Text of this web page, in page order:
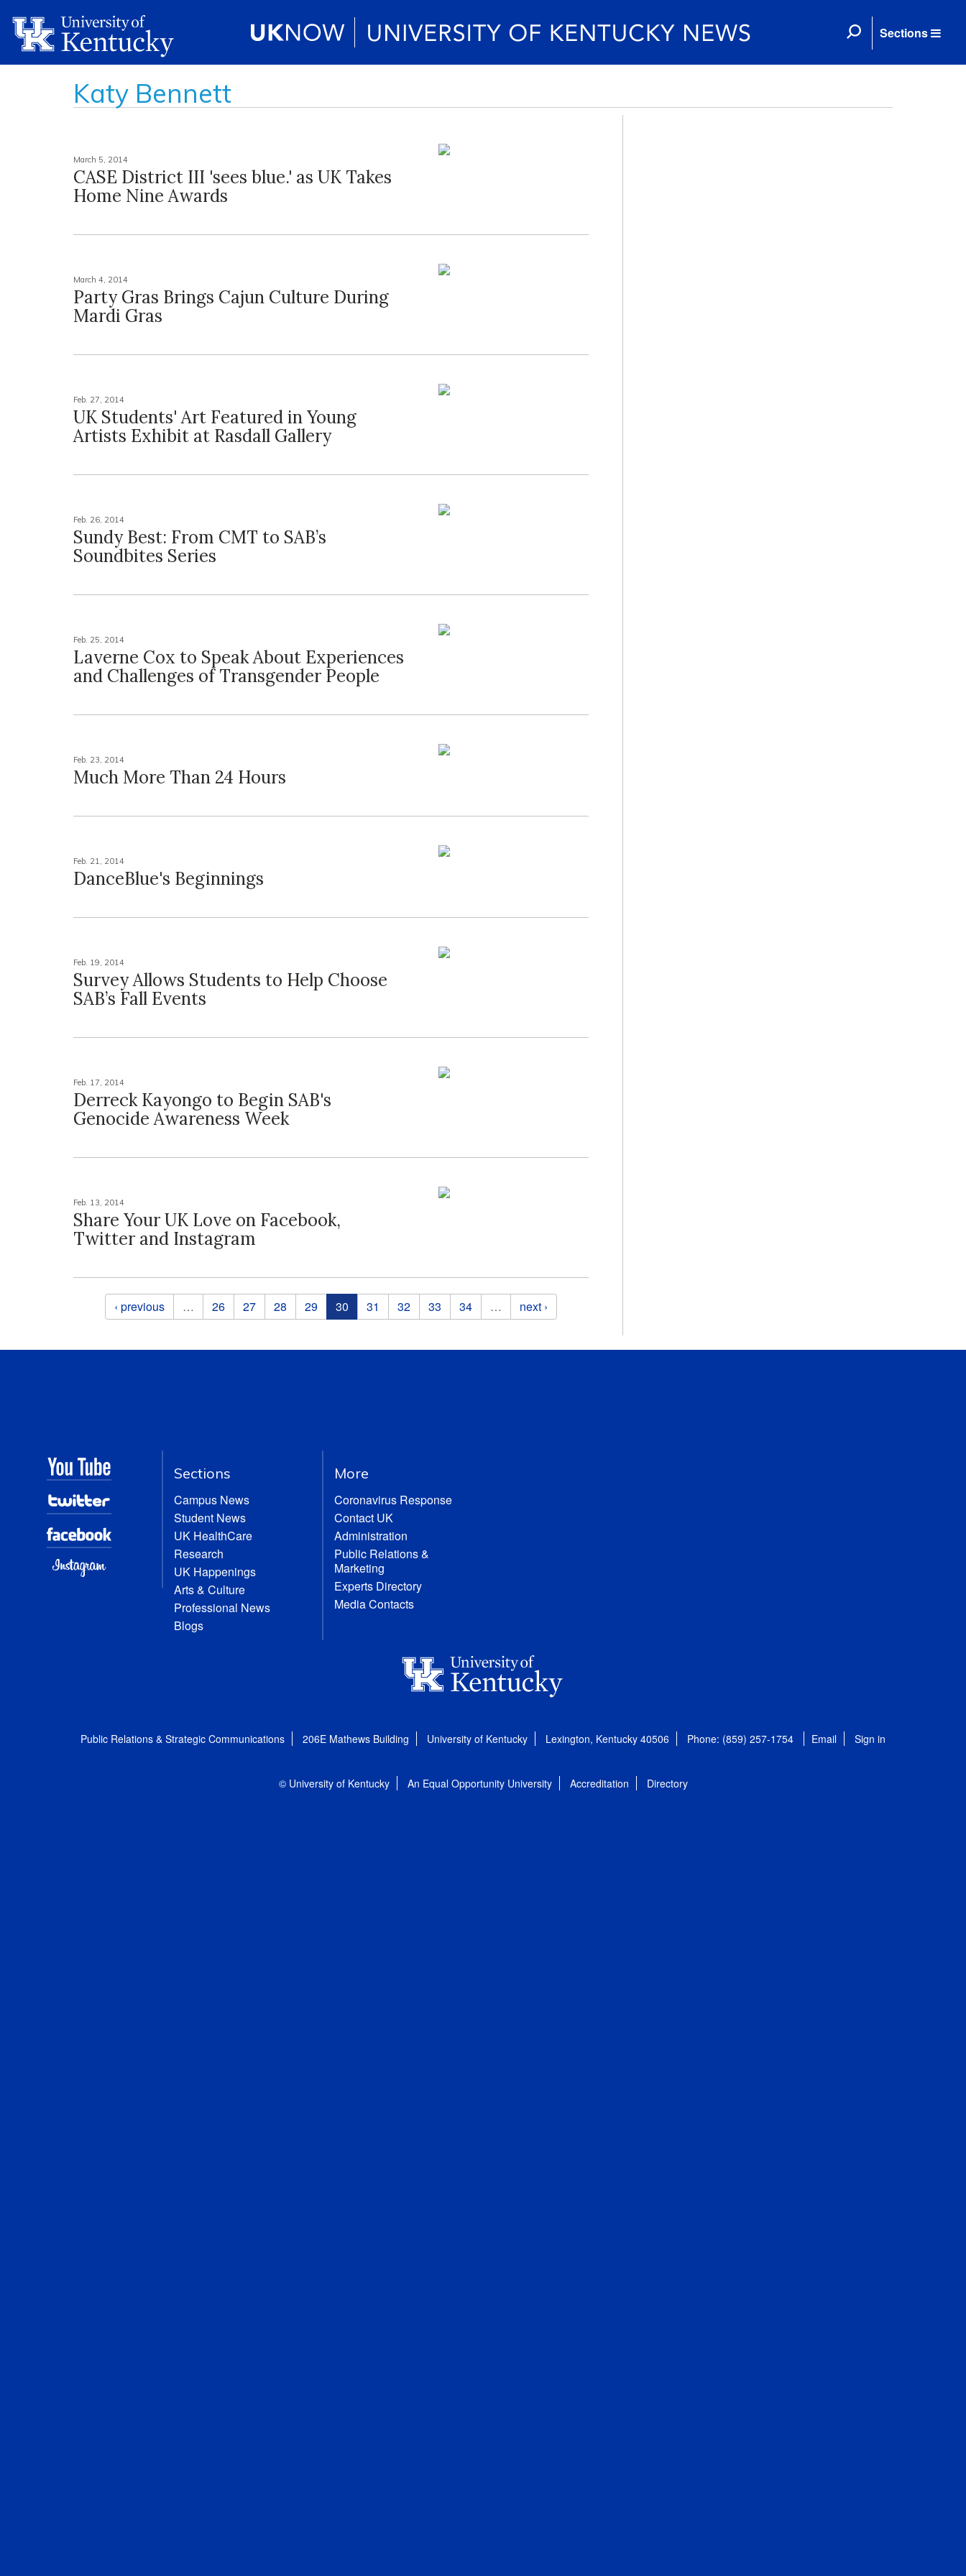
Sections
Katy Bennett
March 5, 2014
CASE District III 'sees blue.' as UK Takes
Home Nine Awards
March 4, 2014
Party Gras Brings Cajun Culture During
Mardi Gras
Feb. 27, 2014
UK Students' Art Featured in Young
Artists Exhibit at Rasdall Gallery
Feb. 26, 2014
Sundy Best: From CMT to SAB’s
Soundbites Series
Feb. 25, 2014
Laverne Cox to Speak About Experiences
and Challenges of Transgender People
Feb. 23, 2014
Much More Than 24 Hours
Feb. 21, 2014
DanceBlue's Beginnings
Feb. 19, 2014
Survey Allows Students to Help Choose
SAB’s Fall Events
Feb. 17, 2014
Derreck Kayongo to Begin SAB's
Genocide Awareness Week
Feb. 13, 2014
Share Your UK Love on Facebook,
Twitter and Instagram
Pages‹ previous … 26 27 28 29 30 31 32 33 34 … next ›
Sections
Campus News
Student News
UK HealthCare
Research
UK Happenings
Arts & Culture
Professional News
Blogs
More
Coronavirus Response
Contact UK
Administration
Public Relations &
Marketing
Experts Directory
Media Contacts
Public Relations & Strategic Communications 206E Mathews Building University of Kentucky Lexington, Kentucky 40506 Phone: (859) 257-1754 Email Sign in
© University of Kentucky An Equal Opportunity University Accreditation Directory